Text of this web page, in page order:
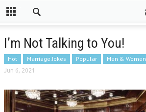
I’m Not Talking to You!
Hot Marriage Jokes Popular Men & Women
Jun 6, 2021